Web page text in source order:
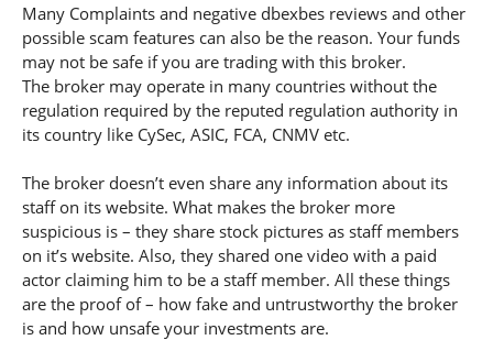
Many Complaints and negative dbexbes reviews and other
possible scam features can also be the reason. Your funds
may not be safe if you are trading with this broker.
The broker may operate in many countries without the
regulation required by the reputed regulation authority in
its country like CySec, ASIC, FCA, CNMV etc.
The broker doesn’t even share any information about its
staff on its website. What makes the broker more
suspicious is – they share stock pictures as staff members
on it’s website. Also, they shared one video with a paid
actor claiming him to be a staff member. All these things
are the proof of – how fake and untrustworthy the broker
is and how unsafe your investments are.